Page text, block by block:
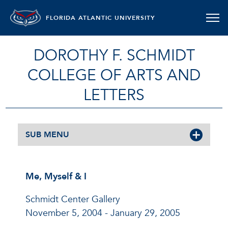
FLORIDA ATLANTIC UNIVERSITY
DOROTHY F. SCHMIDT
COLLEGE OF ARTS AND
LETTERS
SUB MENU
Me, Myself & I
Schmidt Center Gallery
November 5, 2004 - January 29, 2005